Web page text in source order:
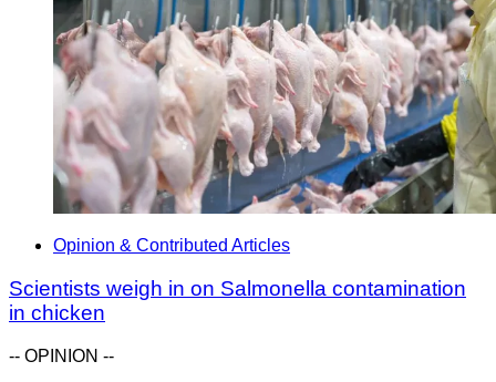
Opinion & Contributed Articles
Scientists weigh in on Salmonella contamination
in chicken
-- OPINION --